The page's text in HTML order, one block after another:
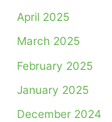
April 2025
March 2025
February 2025
January 2025
December 2024